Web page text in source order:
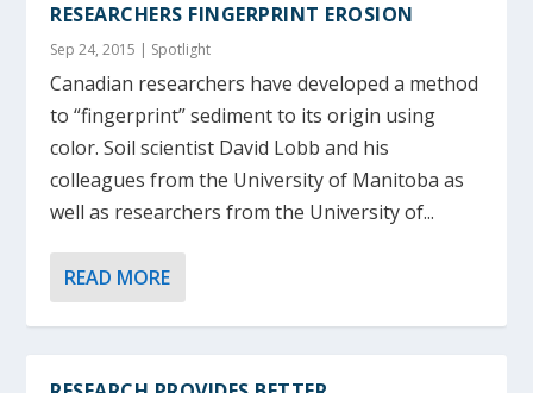
RESEARCHERS FINGERPRINT EROSION
Sep 24, 2015 | Spotlight
Canadian researchers have developed a method
to “fingerprint” sediment to its origin using
color. Soil scientist David Lobb and his
colleagues from the University of Manitoba as
well as researchers from the University of...
READ MORE